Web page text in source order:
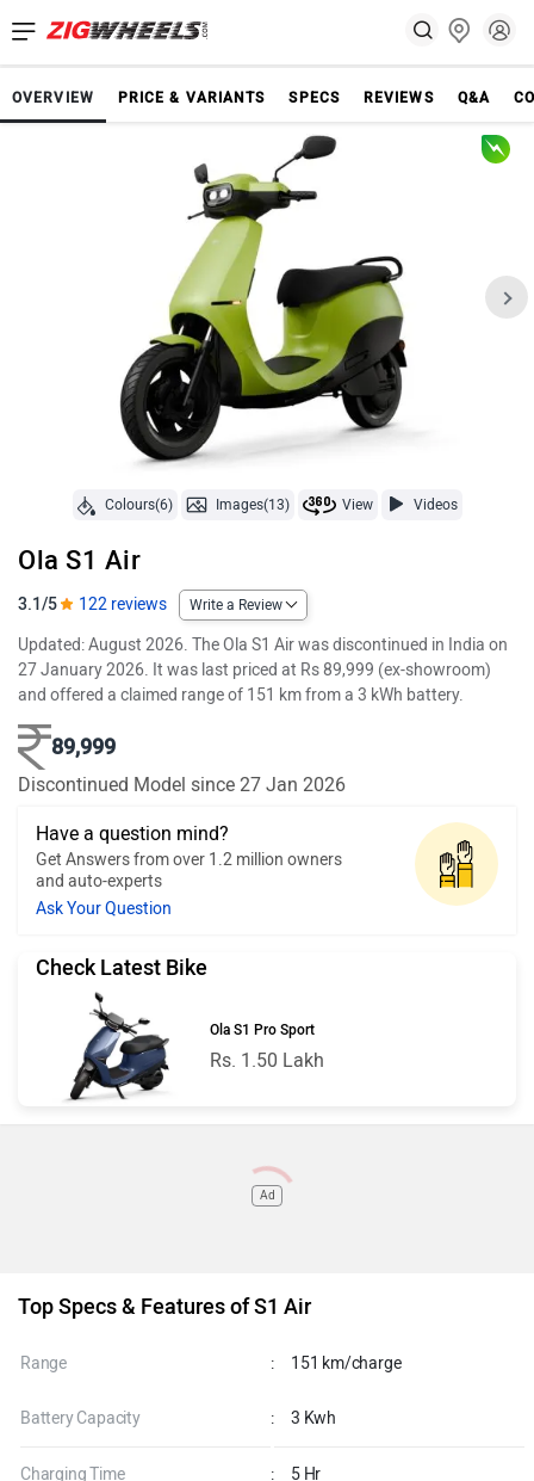
OVERVIEW PRICE & VARIANTS SPECS REVIEWS Q&A
Colours(6) Images(13) View Videos
Ola S1 Air
3.1/5 122 reviews Write a Review
Updated: August 2026. The Ola S1 Air was discontinued in India on
27 January 2026. It was last priced at Rs 89,999 (ex-showroom)
and offered a claimed range of 151 km from a 3 kWh battery.
89,999
Discontinued Model since 27 Jan 2026
Have a question mind?
Get Answers from over 1.2 million owners
and auto-experts
Ask Your Question
Check Latest Bike
Ola S1 Pro Sport
Rs. 1.50 Lakh
Ad
Top Specs & Features of S1 Air
Range : 151 km/charge
Battery Capacity : 3 Kwh
Charging Time : 5 Hr